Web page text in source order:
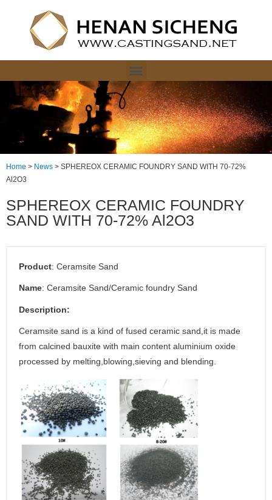
Home > News > SPHEREOX CERAMIC FOUNDRY SAND WITH 70-72%
Al2O3
SPHEREOX CERAMIC FOUNDRY
SAND WITH 70-72% Al2O3
Product: Ceramsite Sand
Name: Ceramsite Sand/Ceramic foundry Sand
Description:
Ceramsite sand is a kind of fused ceramic sand,it is made
from calcined bauxite with main content aluminium oxide
processed by melting,blowing,sieving and blending.